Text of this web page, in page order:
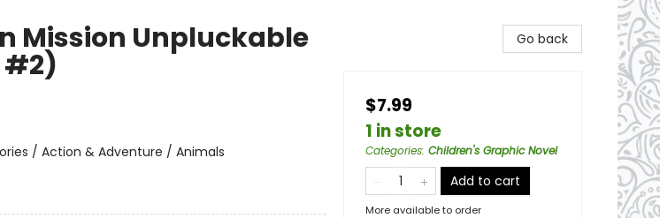
Mission Unpluckable
#2)
/ Action & Adventure / Animals
Go back
$7.99
1 in store
Categories: Children's Graphic Novel
Add to cart
More available to order